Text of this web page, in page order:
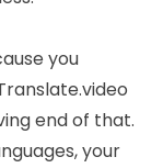
you
end of that.
your